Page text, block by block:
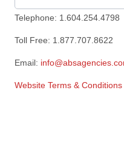
Telephone: 1.604.254.4798
Toll Free: 1.877.707.8622
Email:
Website Terms & Conditions